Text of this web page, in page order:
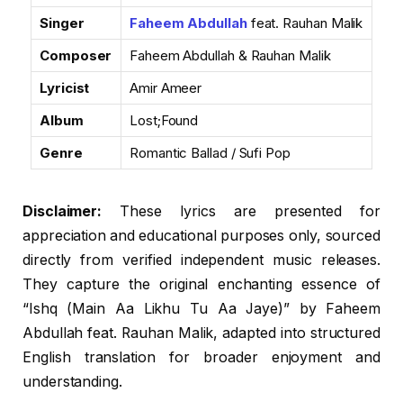
Singer
Faheem Abdullahfeat. Rauhan Malik
Composer
Faheem Abdullah & Rauhan Malik
Lyricist
Amir Ameer
Album
Lost;Found
Genre
Romantic Ballad / Sufi Pop
Disclaimer: These lyrics are presented for
appreciation and educational purposes only, sourced
directly from verified independent music releases.
They capture the original enchanting essence of
“Ishq (Main Aa Likhu Tu Aa Jaye)” by Faheem
Abdullah feat. Rauhan Malik, adapted into structured
English translation for broader enjoyment and
understanding.